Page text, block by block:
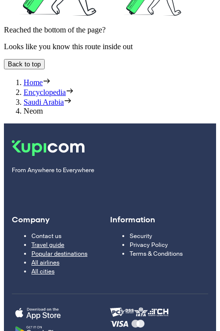
Reached the bottom of the page?
Looks like you know this route inside out
Back to top
Home
Encyclopedia
Saudi Arabia
Neom
From Anywhere to Everywhere
Company
Contact us
Travel guide
Popular destinations
All airlines
All cities
Information
Security
Privacy Policy
Terms & Conditions